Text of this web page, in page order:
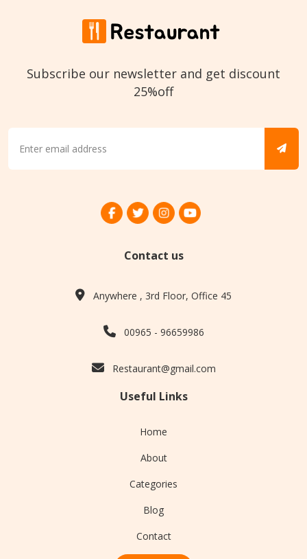
Subscribe our newsletter and get discount
25%off
Contact us
Anywhere , 3rd Floor, Office 45
00965 - 96659986
Restaurant@gmail.com
Useful Links
Home
About
Categories
Blog
Contact